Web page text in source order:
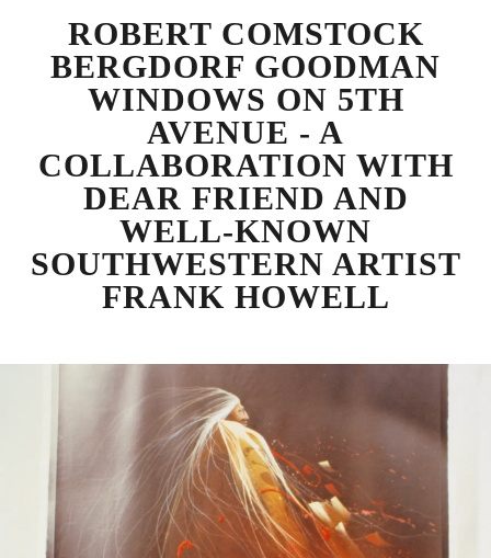
ROBERT COMSTOCK
BERGDORF GOODMAN
WINDOWS ON 5TH
AVENUE - A
COLLABORATION WITH
DEAR FRIEND AND
WELL-KNOWN
SOUTHWESTERN ARTIST
FRANK HOWELL